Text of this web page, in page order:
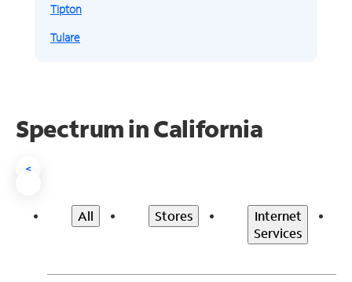
Tipton
Tulare
Spectrum in California
<
All Stores
Internet
Services